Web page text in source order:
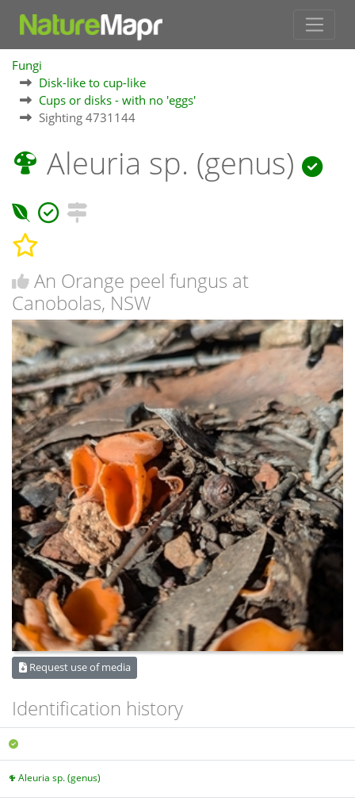
Fungi
Disk-like to cup-like
Cups or disks - with no 'eggs'
Sighting 4731144
Aleuria sp. (genus)
An Orange peel fungus at
Canobolas, NSW
Request use of media
Identification history
Aleuria sp. (genus)